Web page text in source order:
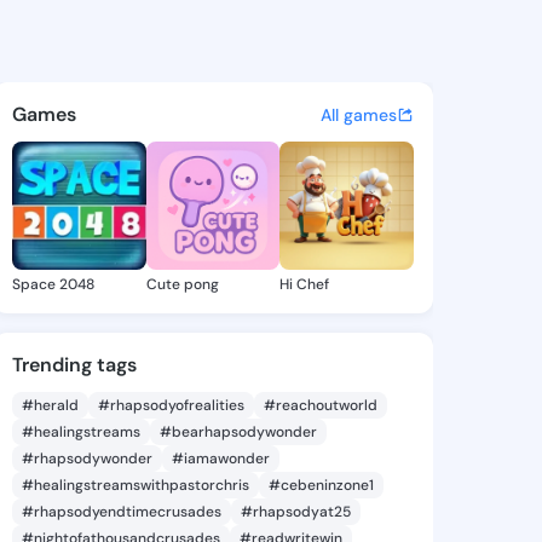
-
discover updates, and
Games All games
Space 2048 Cute pong Hi Chef
Trending tags
#herald #rhapsodyofrealities
#reachoutworld
#healingstreams
#bearhapsodywonder
#rhapsodywonder
#iamawonder
#healingstreamswithpastorchris
#cebeninzone1
#rhapsodyendtimecrusades
#rhapsodyat25